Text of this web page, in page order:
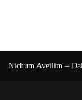
Nichum Aveilim –